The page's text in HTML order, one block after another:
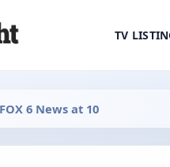
TV
FOX 6 News at 10